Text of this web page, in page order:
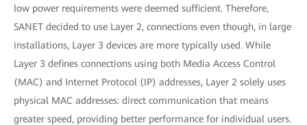
low power requirements were deemed sufficient. Therefore,
SANET decided to use Layer 2, connections even though, in large
installations, Layer 3 devices are more typically used. While
Layer 3 defines connections using both Media Access Control
(MAC) and Internet Protocol (IP) addresses, Layer 2 solely uses
physical MAC addresses: direct communication that means
greater speed, providing better performance for individual users.